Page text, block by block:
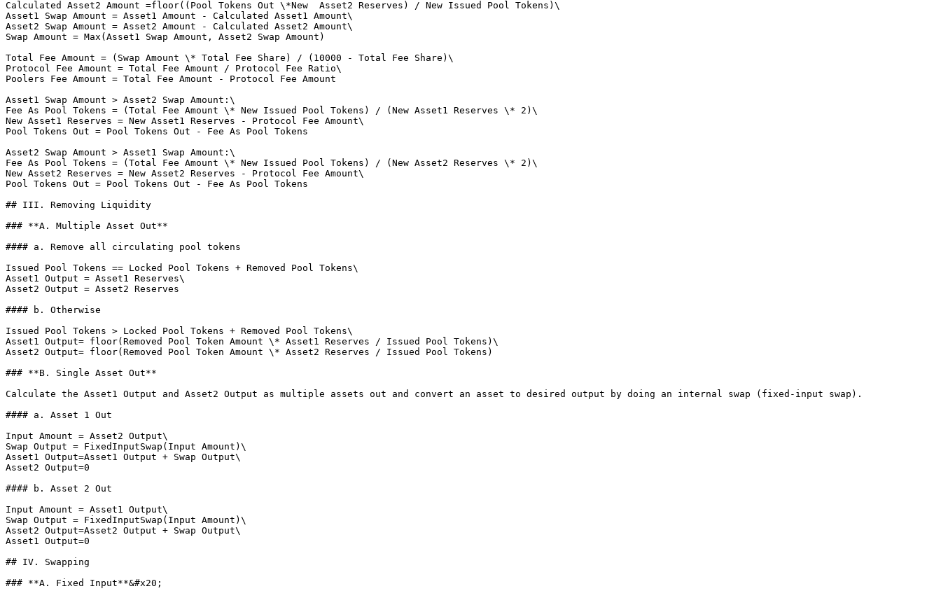
Calculated Asset2 Amount =floor((Pool Tokens Out \*New  Asset2 Reserves) / New Issued Pool Tokens)\
Asset1 Swap Amount = Asset1 Amount - Calculated Asset1 Amount\
Asset2 Swap Amount = Asset2 Amount - Calculated Asset2 Amount\
Swap Amount = Max(Asset1 Swap Amount, Asset2 Swap Amount)
Total Fee Amount = (Swap Amount \* Total Fee Share) / (10000 - Total Fee Share)\
Protocol Fee Amount = Total Fee Amount / Protocol Fee Ratio\
Poolers Fee Amount = Total Fee Amount - Protocol Fee Amount
Asset1 Swap Amount > Asset2 Swap Amount:\
Fee As Pool Tokens = (Total Fee Amount \* New Issued Pool Tokens) / (New Asset1 Reserves \* 2)\
New Asset1 Reserves = New Asset1 Reserves - Protocol Fee Amount\
Pool Tokens Out = Pool Tokens Out - Fee As Pool Tokens
Asset2 Swap Amount > Asset1 Swap Amount:\
Fee As Pool Tokens = (Total Fee Amount \* New Issued Pool Tokens) / (New Asset2 Reserves \* 2)\
New Asset2 Reserves = New Asset2 Reserves - Protocol Fee Amount\
Pool Tokens Out = Pool Tokens Out - Fee As Pool Tokens
## III. Removing Liquidity
### **A. Multiple Asset Out**
#### a. Remove all circulating pool tokens
Issued Pool Tokens == Locked Pool Tokens + Removed Pool Tokens\
Asset1 Output = Asset1 Reserves\
Asset2 Output = Asset2 Reserves
#### b. Otherwise
Issued Pool Tokens > Locked Pool Tokens + Removed Pool Tokens\
Asset1 Output= floor(Removed Pool Token Amount \* Asset1 Reserves / Issued Pool Tokens)\
Asset2 Output= floor(Removed Pool Token Amount \* Asset2 Reserves / Issued Pool Tokens)
### **B. Single Asset Out**
Calculate the Asset1 Output and Asset2 Output as multiple assets out and convert an asset to desired output by doing an internal swap (fixed-input swap).
#### a. Asset 1 Out
Input Amount = Asset2 Output\
Swap Output = FixedInputSwap(Input Amount)\
Asset1 Output=Asset1 Output + Swap Output\
Asset2 Output=0
#### b. Asset 2 Out
Input Amount = Asset1 Output\
Swap Output = FixedInputSwap(Input Amount)\
Asset2 Output=Asset2 Output + Swap Output\
Asset1 Output=0
## IV. Swapping
### **A. Fixed Input**&#x20;